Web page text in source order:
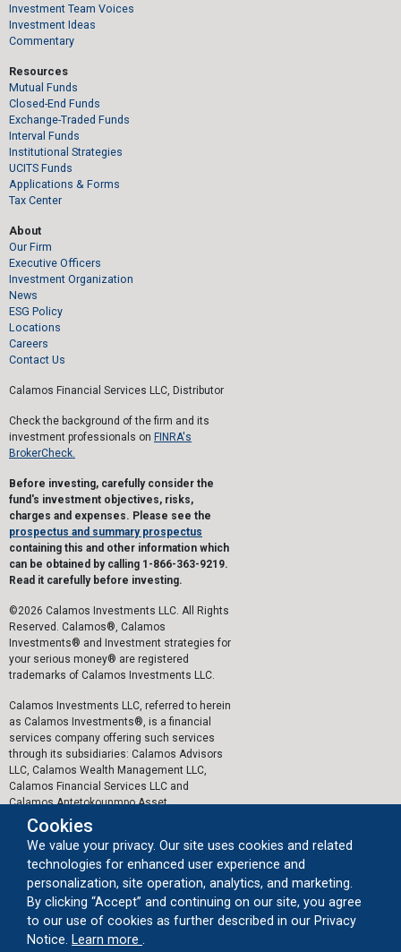
Investment Team Voices
Investment Ideas
Commentary
Resources
Mutual Funds
Closed-End Funds
Exchange-Traded Funds
Interval Funds
Institutional Strategies
UCITS Funds
Applications & Forms
Tax Center
About
Our Firm
Executive Officers
Investment Organization
News
ESG Policy
Locations
Careers
Contact Us
Calamos Financial Services LLC, Distributor
Check the background of the firm and its
investment professionals on FINRA's
BrokerCheck.
Before investing, carefully consider the
fund's investment objectives, risks,
charges and expenses. Please see the
prospectus and summary prospectus
containing this and other information which
can be obtained by calling 1-866-363-9219.
Read it carefully before investing.
©2026 Calamos Investments LLC. All Rights
Reserved. Calamos®, Calamos
Investments® and Investment strategies for
your serious money® are registered
trademarks of Calamos Investments LLC.
Calamos Investments LLC, referred to herein
as Calamos Investments®, is a financial
services company offering such services
through its subsidiaries: Calamos Advisors
LLC, Calamos Wealth Management LLC,
Calamos Financial Services LLC and
Calamos Antetokounmpo Asset
Management LLC.
The personal data collected by Calamos on
this website, or by any other means, is
collected and stored in accordance with the
General Data Protection Regulation (EU)
2016/679 ("GDPR").
Important Legal Information
Cookies
We value your privacy. Our site uses cookies and related
technologies for enhanced user experience and
personalization, site operation, analytics, and marketing.
By clicking “Accept” and continuing on our site, you agree
to our use of cookies as further described in our Privacy
Notice.
Learn more